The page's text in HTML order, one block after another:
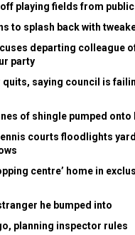
playing fields from public
to splash back with
departing colleague
party
quits, saying council is
of shingle pumped onto
courts floodlights
centre’ home in
he bumped into
planning inspector rules